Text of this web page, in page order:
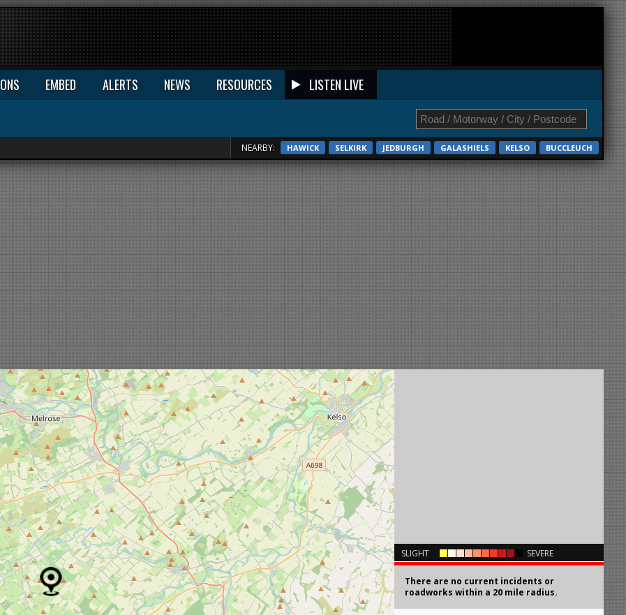
EMBED ALERTS NEWS RESOURCES LISTEN LIVE
NEARBY: HAWICK SELKIRK JEDBURGH GALASHIELS KELSO BUCCLEUCH
SLIGHT SEVERE
There are no current incidents or
roadworks within a 20 mile radius.